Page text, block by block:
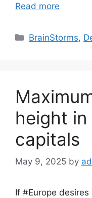
Read more
Categories
BrainStorms,
height in
capitals
May 9, 2025 by
If #Europe